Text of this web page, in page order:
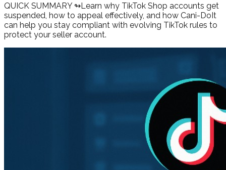
QUICK SUMMARY ↬Learn why TikTok Shop accounts get
suspended, how to appeal effectively, and how Cani-DoIt
can help you stay compliant with evolving TikTok rules to
protect your seller account.